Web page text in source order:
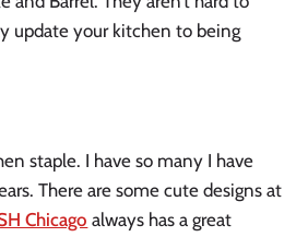
update your kitchen to being
staple. I have so many I have
There are some cute designs at
Chicago always has a great